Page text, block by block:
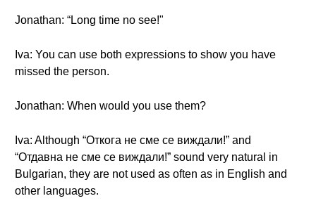
Jonathan: “Long time no see!"
Iva: You can use both expressions to show you have
missed the person.
Jonathan: When would you use them?
Iva: Although “Откога не сме се виждали!” and
“Отдавна не сме се виждали!” sound very natural in
Bulgarian, they are not used as often as in English and
other languages.